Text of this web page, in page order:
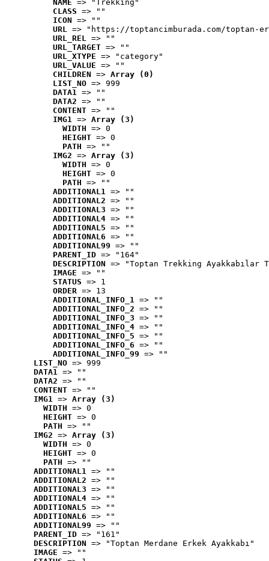
NAME => "Trekking"
CLASS => ""
ICON => ""
URL => "https://toptancimburada.com/toptan-
URL_REL => ""
URL_TARGET => ""
URL_XTYPE => "category"
URL_VALUE => ""
CHILDREN => Array (0)
LIST_NO => 999
DATA1 => ""
DATA2 => ""
CONTENT => ""
IMG1 => Array (3)
WIDTH => 0
HEIGHT => 0
PATH => ""
IMG2 => Array (3)
WIDTH => 0
HEIGHT => 0
PATH => ""
ADDITIONAL1 => ""
ADDITIONAL2 => ""
ADDITIONAL3 => ""
ADDITIONAL4 => ""
ADDITIONAL5 => ""
ADDITIONAL6 => ""
ADDITIONAL99 => ""
PARENT_ID => "164"
DESCRIPTION => "Toptan Trekking Ayakkabılar
IMAGE => ""
STATUS => 1
ORDER => 13
ADDITIONAL_INFO_1 => ""
ADDITIONAL_INFO_2 => ""
ADDITIONAL_INFO_3 => ""
ADDITIONAL_INFO_4 => ""
ADDITIONAL_INFO_5 => ""
ADDITIONAL_INFO_6 => ""
ADDITIONAL_INFO_99 => ""
LIST_NO => 999
DATA1 => ""
DATA2 => ""
CONTENT => ""
IMG1 => Array (3)
WIDTH => 0
HEIGHT => 0
PATH => ""
IMG2 => Array (3)
WIDTH => 0
HEIGHT => 0
PATH => ""
ADDITIONAL1 => ""
ADDITIONAL2 => ""
ADDITIONAL3 => ""
ADDITIONAL4 => ""
ADDITIONAL5 => ""
ADDITIONAL6 => ""
ADDITIONAL99 => ""
PARENT_ID => "161"
DESCRIPTION => "Toptan Merdane Erkek Ayakkabı"
IMAGE => ""